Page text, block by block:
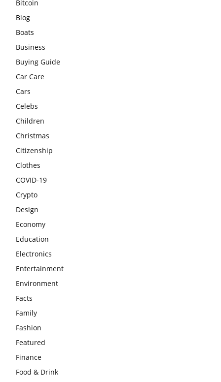
Bitcoin
Blog
Boats
Business
Buying Guide
Car Care
Cars
Celebs
Children
Christmas
Citizenship
Clothes
COVID-19
Crypto
Design
Economy
Education
Electronics
Entertainment
Environment
Facts
Family
Fashion
Featured
Finance
Food & Drink